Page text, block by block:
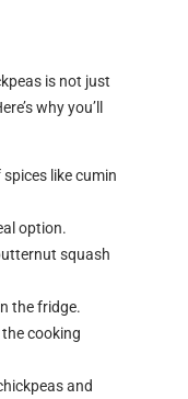
is not just
why you’ll
like cumin
option.
squash
the fridge.
cooking
and